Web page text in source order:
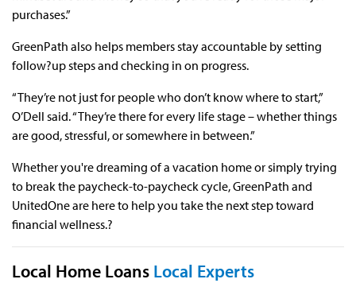
purchases.”
GreenPath also helps members stay accountable by setting
follow?up steps and checking in on progress.
“They’re not just for people who don’t know where to start,”
O’Dell said. “They’re there for every life stage – whether things
are good, stressful, or somewhere in between.”
Whether you're dreaming of a vacation home or simply trying
to break the paycheck-to-paycheck cycle, GreenPath and
UnitedOne are here to help you take the next step toward
financial wellness.?
Local Home Loans Local Experts